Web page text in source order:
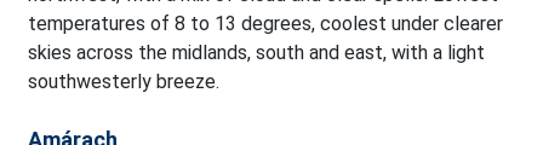
temperatures of 8 to 13 degrees, coolest under clearer
skies across the midlands, south and east, with a light
southwesterly breeze.
Amárach